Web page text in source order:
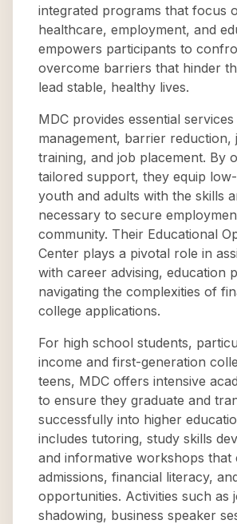
integrated programs that focus
healthcare, employment, and
empowers participants to
overcome barriers that hinder
lead stable, healthy lives.
MDC provides essential
management, barrier reduction,
training, and job placement. By
tailored support, they equip
youth and adults with the skills
necessary to secure
community. Their Educational
Center plays a pivotal role in
with career advising, education
navigating the complexities of
college applications.
For high school students,
income and first-generation
teens, MDC offers intensive
to ensure they graduate and
successfully into higher
includes tutoring, study skills
and informative workshops that
admissions, financial literacy,
opportunities. Activities such as
shadowing, business speaker